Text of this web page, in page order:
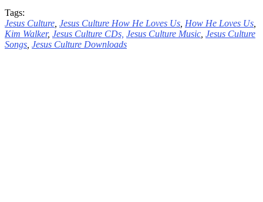
Tags:
Jesus Culture Jesus Culture How He Loves Us How He Loves Us
Kim Walker, Jesus Culture CDs, Jesus Culture Music Jesus Culture
Songs Jesus Culture Downloads